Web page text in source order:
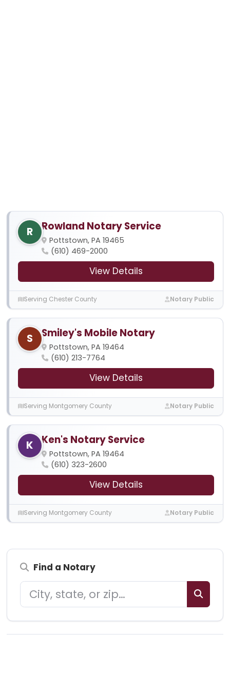
R Rowland Notary Service
Pottstown, PA 19465
(610) 469-2000
View Details
Serving Chester County Notary Public
S Smiley's Mobile Notary
Pottstown, PA 19464
(610) 213-7764
View Details
Serving Montgomery County Notary Public
K Ken's Notary Service
Pottstown, PA 19464
(610) 323-2600
View Details
Serving Montgomery County Notary Public
Find a Notary